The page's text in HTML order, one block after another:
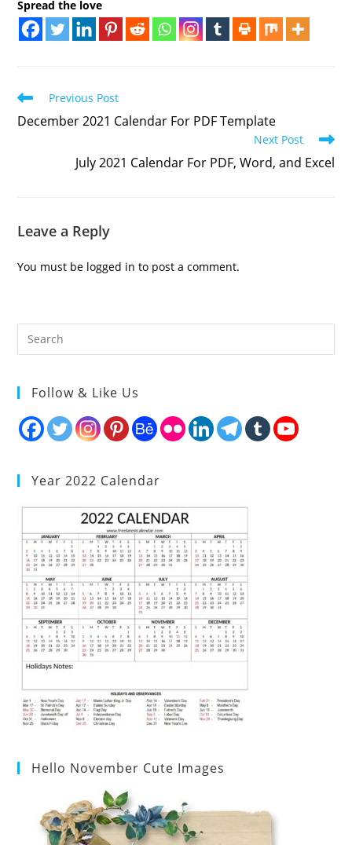
Spread the love
Read
articles
Previous Post
December 2021 Calendar For PDF Template
Next Post
July 2021 Calendar For PDF, Word, and Excel
Leave a Reply
You must be logged in to post a comment.
Follow & Like Us
Year 2022 Calendar
Hello November Cute Images